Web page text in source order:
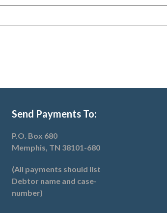
Send Payments To:
P.O. Box 680
Memphis, TN 38101-680
(All payments should list
Debtor name and case-
number)